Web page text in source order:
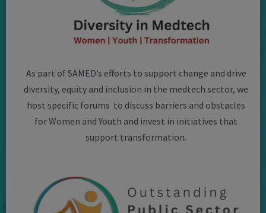
As part of SAMED’s efforts to support change and drive
diversity, equity and inclusion in the medtech sector, we
host specific forums to discuss barriers and obstacles
for Women and Youth and invest in initiatives that
support transformation.